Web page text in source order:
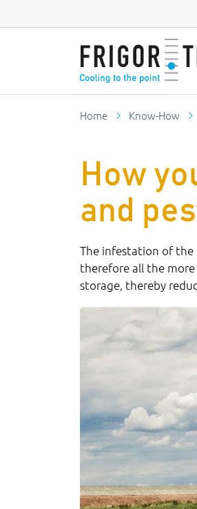
Home Know-How
How
and
The infestation of the
therefore all the
storage, thereby